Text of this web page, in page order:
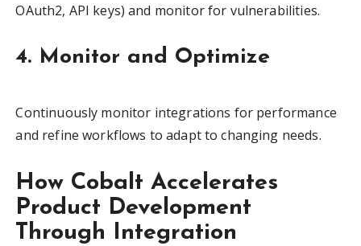
OAuth2, API keys) and monitor for vulnerabilities.
4. Monitor and Optimize
Continuously monitor integrations for performance
and refine workflows to adapt to changing needs.
How Cobalt Accelerates
Product Development
Through Integration